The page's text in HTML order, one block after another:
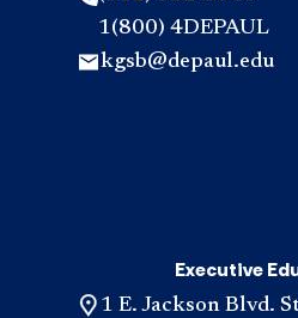
1(800) 4DEPAUL
kgsb@depaul.edu
Executive
1 E. Jackson Blvd.